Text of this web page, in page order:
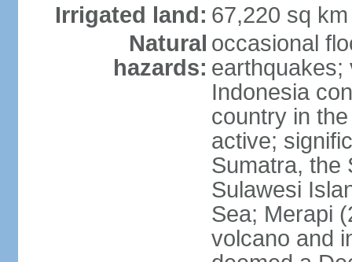
Irrigated land: 67,220 sq
Natural
hazards:
occasional
earthquakes;
Indonesia
country in
active;
Sumatra, the
Sulawesi
Sea; Merapi
volcano and